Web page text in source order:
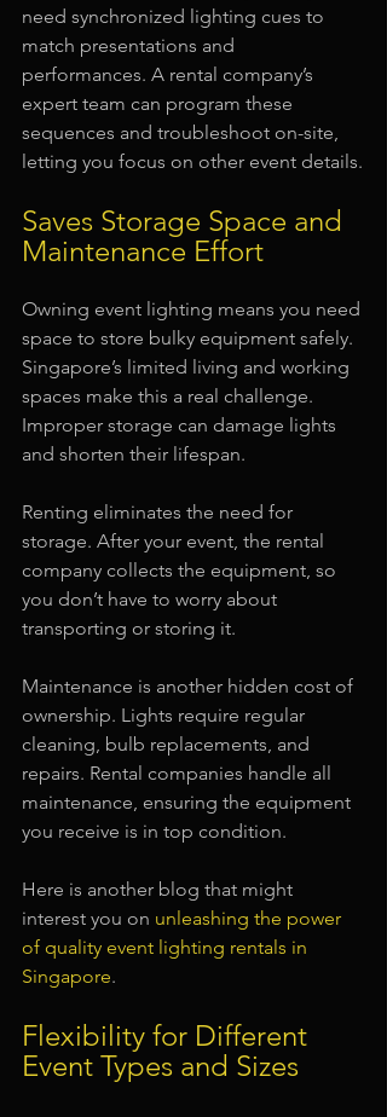
need synchronized lighting cues to
match presentations and
performances. A rental company’s
expert team can program these
sequences and troubleshoot on-site,
letting you focus on other event details.
Saves Storage Space and
Maintenance Effort
Owning event lighting means you need
space to store bulky equipment safely.
Singapore’s limited living and working
spaces make this a real challenge.
Improper storage can damage lights
and shorten their lifespan.
Renting eliminates the need for
storage. After your event, the rental
company collects the equipment, so
you don’t have to worry about
transporting or storing it.
Maintenance is another hidden cost of
ownership. Lights require regular
cleaning, bulb replacements, and
repairs. Rental companies handle all
maintenance, ensuring the equipment
you receive is in top condition.
Here is another blog that might
interest you on unleashing the power
of quality event lighting rentals in
Singapore.
Flexibility for Different
Event Types and Sizes